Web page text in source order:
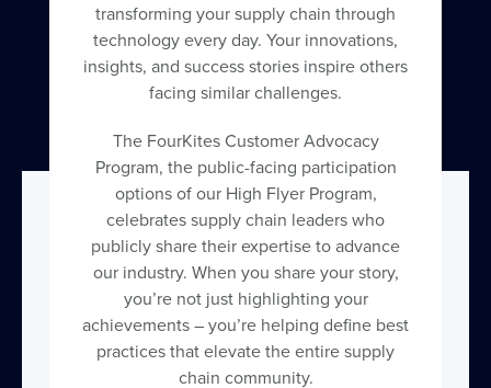
transforming your supply chain through
technology every day. Your innovations,
insights, and success stories inspire others
facing similar challenges.
The FourKites Customer Advocacy
Program, the public-facing participation
options of our High Flyer Program,
celebrates supply chain leaders who
publicly share their expertise to advance
our industry. When you share your story,
you’re not just highlighting your
achievements – you’re helping define best
practices that elevate the entire supply
chain community.